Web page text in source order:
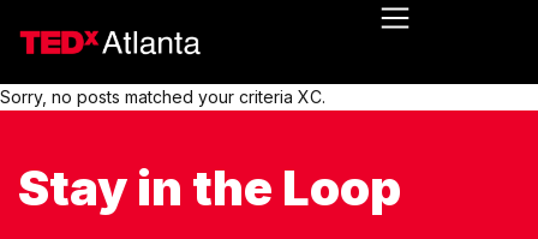
Sorry, no posts matched your criteria XC.
Stay in the Loop